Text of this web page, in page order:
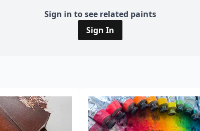
Sign in to see related paints
Sign In